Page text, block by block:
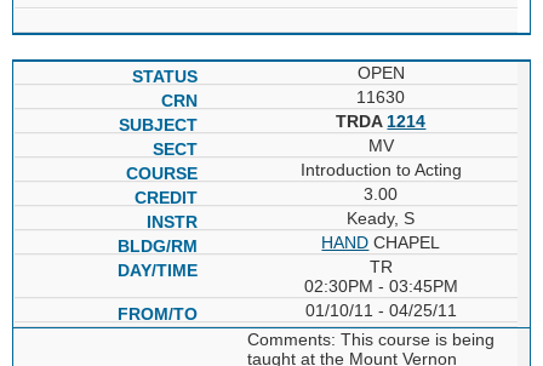
OPEN
11630
TRDA 1214
MV
Introduction to Acting
3.00
Keady, S
HAND CHAPEL
TR
02:30PM - 03:45PM
01/10/11 - 04/25/11
Comments: This course is being
taught at the Mount Vernon